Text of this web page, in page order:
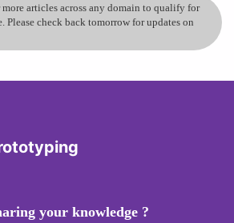
articles across any domain to qualify for
Please check back tomorrow for updates on
your knowledge ?